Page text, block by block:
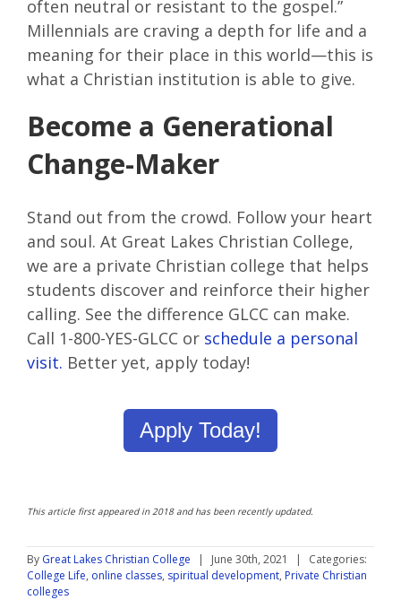
often neutral or resistant to the gospel.”
Millennials are craving a depth for life and a
meaning for their place in this world—this is
what a Christian institution is able to give.
Become a Generational
Change-Maker
Stand out from the crowd. Follow your heart
and soul. At Great Lakes Christian College,
we are a private Christian college that helps
students discover and reinforce their higher
calling. See the difference GLCC can make.
Call 1-800-YES-GLCC or schedule a personal
visit. Better yet, apply today!
Apply Today!
This article first appeared in 2018 and has been recently updated.
By Great Lakes Christian College | June 30th, 2021 |
Categories:
College Life, online classes, spiritual development, Private Christian
colleges